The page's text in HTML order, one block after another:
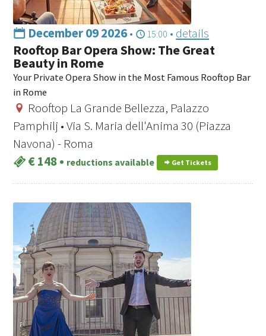
December 09 2026• 15:00 • details
Rooftop Bar Opera Show: The Great
Beauty in Rome
Your Private Opera Show in the Most Famous Rooftop Bar
in Rome
Rooftop La Grande Bellezza, Palazzo
Pamphilj • Via S. Maria dell'Anima 30 (Piazza
Navona) - Roma
€ 148• reductions available Get Tickets